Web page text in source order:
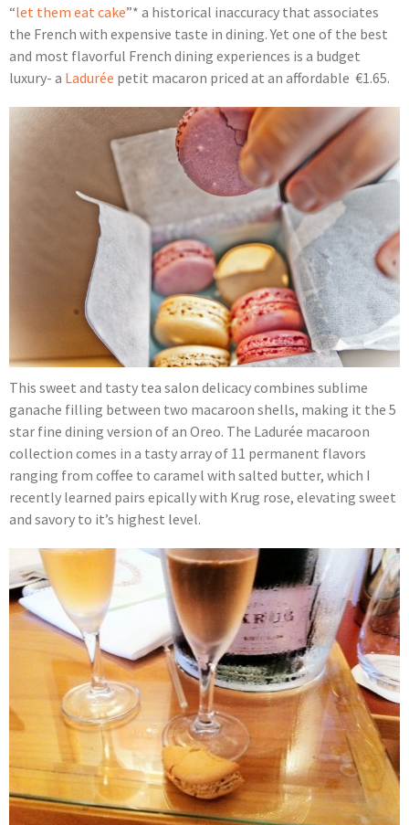
“let them eat cake”* a historical inaccuracy that associates
the French with expensive taste in dining. Yet one of the best
and most flavorful French dining experiences is a budget
luxury- a Ladurée petit macaron priced at an affordable €1.65.
This sweet and tasty tea salon delicacy combines sublime
ganache filling between two macaroon shells, making it the 5
star fine dining version of an Oreo. The Ladurée macaroon
collection comes in a tasty array of 11 permanent flavors
ranging from coffee to caramel with salted butter, which I
recently learned pairs epically with Krug rose, elevating sweet
and savory to it’s highest level.